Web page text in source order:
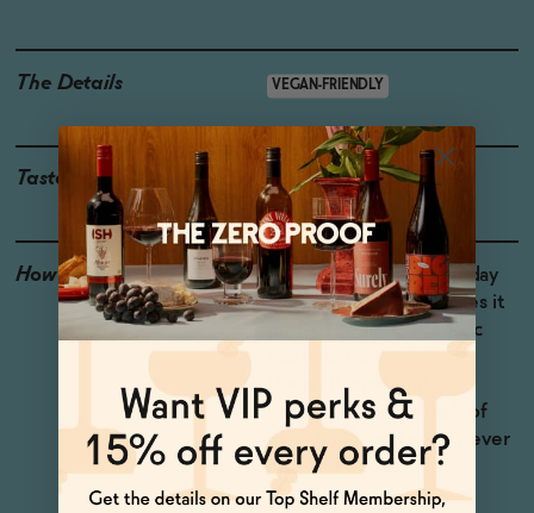
The Details VEGAN-FRIENDLY
Taste Juniper, Green Herbs
How to Enjoy
The mouthfeel of Monday
Non-Alcoholic Gin makes it
perfect for non-alcoholic
Martinis. Pair with Roots
Divino Bianco white
vermouth and a splash of
olive brine, and you'll never
miss the booze!